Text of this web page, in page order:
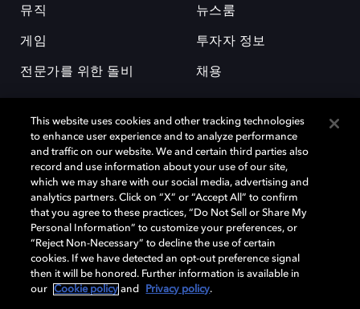
뮤직
게임
전문가를 위한 돌비
뉴스룸
투자자 정보
채용
돌비(Dolby)와 double-D 심볼은 미국 및 기타 국가 돌비래버러토리스
(Dolby Laboratories, Inc.)의 등록 및 미등록 상표이다. 그 밖에 다른 자료에
기재된 상표는 해당 상표 소유권자의 등록상표로 유지된다. © 2025 Dolby
Laboratories, Inc. All rights reserved.
Cookie Manager 개인정보 정책 책임 공시 정책
This website uses cookies and other tracking technologies
to enhance user experience and to analyze performance
and traffic on our website. We and certain third parties also
record and use information about your use of our site,
which we may share with our social media, advertising and
analytics partners. Click on “X” or “Accept All” to confirm
that you agree to these practices, “Do Not Sell or Share My
Personal Information” to customize your preferences, or
“Reject Non-Necessary” to decline the use of certain
cookies. If we have detected an opt-out preference signal
then it will be honored. Further information is available in
our
Cookie policy and Privacy policy.